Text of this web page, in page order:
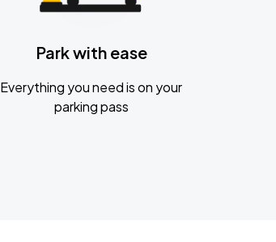
Park with ease
Everything you need is on your
parking pass